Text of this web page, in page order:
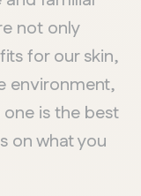
not only
for our skin,
environment,
is the best
on what you